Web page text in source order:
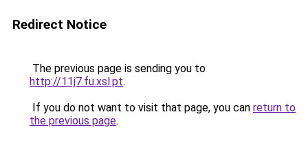
Redirect Notice
The previous page is sending you to
http://11j7.fu.xsl.pt.
If you do not want to visit that page, you can return to
the previous page.